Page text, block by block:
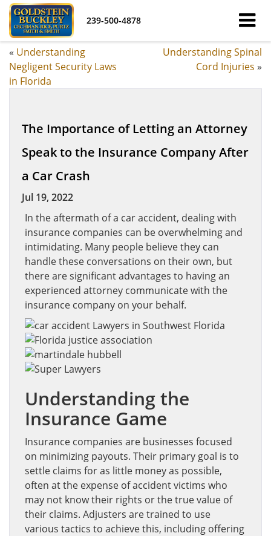
239-500-4878
« Understanding
Negligent Security Laws
in Florida
Understanding Spinal
Cord Injuries »
The Importance of Letting an Attorney
Speak to the Insurance Company After
a Car Crash
Jul 19, 2022
In the aftermath of a car accident, dealing with
insurance companies can be overwhelming and
intimidating. Many people believe they can
handle these conversations on their own, but
there are significant advantages to having an
experienced attorney communicate with the
insurance company on your behalf.
Understanding the
Insurance Game
Insurance companies are businesses focused
on minimizing payouts. Their primary goal is to
settle claims for as little money as possible,
often at the expense of accident victims who
may not know their rights or the true value of
their claims. Adjusters are trained to use
various tactics to achieve this, including offering